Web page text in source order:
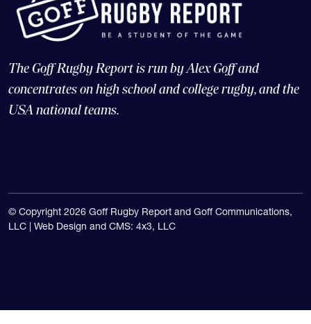
The Goff Rugby Report is run by Alex Goff and
concentrates on high school and college rugby, and the
USA national teams.
© Copyright 2026 Goff Rugby Report and Goff Communications,
LLC | Web Design and CMS: 4x3, LLC